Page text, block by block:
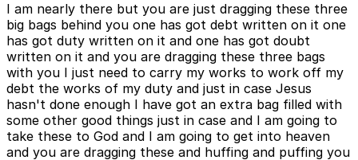
I am nearly there but you are just dragging these three
big bags behind you one has got debt written on it one
has got duty written on it and one has got doubt
written on it and you are dragging these three bags
with you I just need to carry my works to work off my
debt the works of my duty and just in case Jesus
hasn't done enough I have got an extra bag filled with
some other good things just in case and I am going to
take these to God and I am going to get into heaven
and you are dragging these and huffing and puffing you